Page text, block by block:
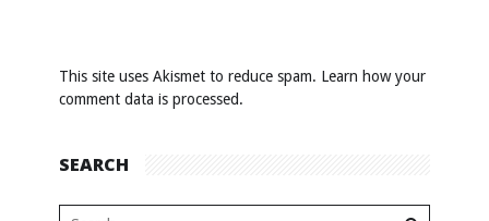
This site uses Akismet to reduce spam. Learn how your
comment data is processed.
SEARCH